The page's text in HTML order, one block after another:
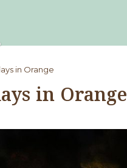
in Orange
in Orange